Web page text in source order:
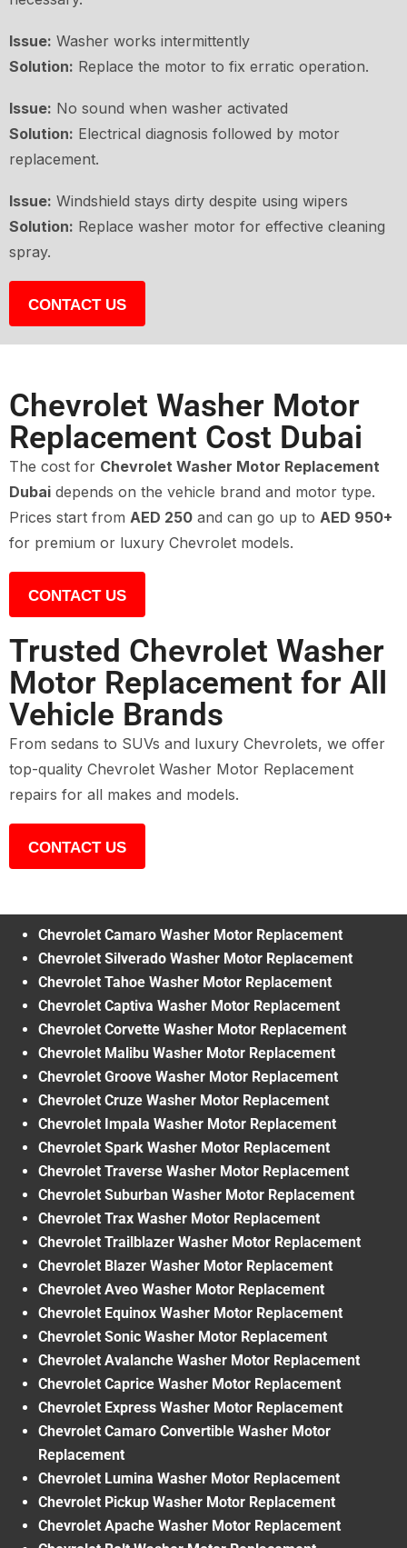
Issue: Washer works intermittently
Solution: Replace the motor to fix erratic operation.
Issue: No sound when washer activated
Solution: Electrical diagnosis followed by motor
replacement.
Issue: Windshield stays dirty despite using wipers
Solution: Replace washer motor for effective cleaning
spray.
CONTACT US
Chevrolet Washer Motor
Replacement Cost Dubai
The cost for Chevrolet Washer Motor Replacement
Dubai depends on the vehicle brand and motor type.
Prices start from AED 250 and can go up to AED 950+
for premium or luxury Chevrolet models.
CONTACT US
Trusted Chevrolet Washer
Motor Replacement for All
Vehicle Brands
From sedans to SUVs and luxury Chevrolets, we offer
top-quality Chevrolet Washer Motor Replacement
repairs for all makes and models.
CONTACT US
Chevrolet Camaro Washer Motor Replacement
Chevrolet Silverado Washer Motor Replacement
Chevrolet Tahoe Washer Motor Replacement
Chevrolet Captiva Washer Motor Replacement
Chevrolet Corvette Washer Motor Replacement
Chevrolet Malibu Washer Motor Replacement
Chevrolet Groove Washer Motor Replacement
Chevrolet Cruze Washer Motor Replacement
Chevrolet Impala Washer Motor Replacement
Chevrolet Spark Washer Motor Replacement
Chevrolet Traverse Washer Motor Replacement
Chevrolet Suburban Washer Motor Replacement
Chevrolet Trax Washer Motor Replacement
Chevrolet Trailblazer Washer Motor Replacement
Chevrolet Blazer Washer Motor Replacement
Chevrolet Aveo Washer Motor Replacement
Chevrolet Equinox Washer Motor Replacement
Chevrolet Sonic Washer Motor Replacement
Chevrolet Avalanche Washer Motor Replacement
Chevrolet Caprice Washer Motor Replacement
Chevrolet Express Washer Motor Replacement
Chevrolet Camaro Convertible Washer Motor
Replacement
Chevrolet Lumina Washer Motor Replacement
Chevrolet Pickup Washer Motor Replacement
Chevrolet Apache Washer Motor Replacement